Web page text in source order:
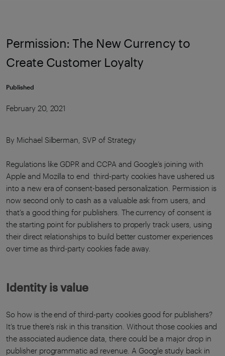
Permission: The New Currency to
Create Customer Loyalty
Published
February 20, 2021
By Michael Silberman, SVP of Strategy
Regulations like GDPR and CCPA and Google’s joining with
Apple and Mozilla to end third-party cookies have ushered us
into a new era of consent-based personalization. Permission is
now second only to cash as a valuable ask from users, and
that’s a good thing for publishers. The currency of consent is
the starting point for publishers to properly track users, using
their direct relationships to build better customer experiences
over time as third-party cookies fade away.
Identity is value
So how is the end of third-party cookies good for publishers?
It’s true there’s risk in this transition. Without those cookies and
the associated audience data, there could be a major drop in
publisher programmatic ad revenue. A Google study back in